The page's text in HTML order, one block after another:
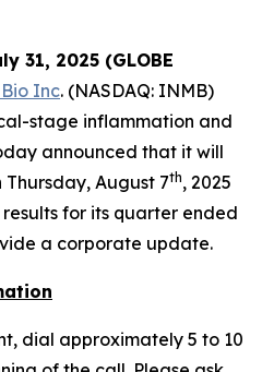
31, 2025 (GLOBE
Inc. (NASDAQ: INMB)
stage inflammation and
announced that it will
August 7th, 2025
results for its quarter ended
a corporate update.
dial approximately 5 to 10